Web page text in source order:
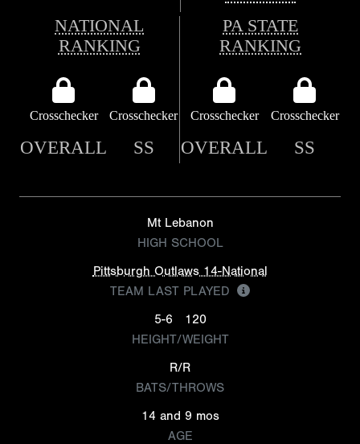
NATIONAL
RANKING
PA STATE
RANKING
Crosschecker Crosschecker Crosschecker Crosschecker
OVERALL SS OVERALL SS
Mt Lebanon
HIGH SCHOOL
Pittsburgh Outlaws 14-National
TEAM LAST PLAYED
5-6
120
HEIGHT/WEIGHT
R/R
BATS/THROWS
14 and 9 mos
AGE